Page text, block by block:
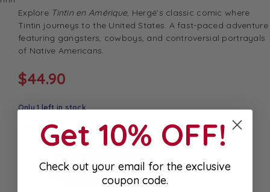
Explore Tintin en Amérique, Hergé’s classic comic where
Tintin journeys to the United States. A fast-paced adventure
featuring gangsters, cowboys, and controversial portrayals
of Native Americans.
$44.90
Only 1 left in stock
Best Before: January 1, 2030
Add To Cart
Add to
Wishlist
Get 10% OFF!
Check out your email for the exclusive
coupon code.